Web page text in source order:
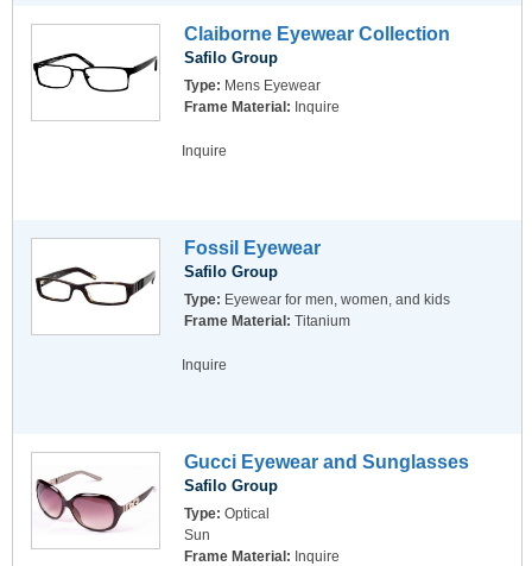
Claiborne Eyewear Collection
Safilo Group
Type: Mens Eyewear
Frame Material: Inquire
Inquire
Fossil Eyewear
Safilo Group
Type: Eyewear for men, women, and kids
Frame Material: Titanium
Inquire
Gucci Eyewear and Sunglasses
Safilo Group
Type: Optical
Sun
Frame Material: Inquire